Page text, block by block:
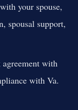
your spouse,
spousal support,
with
with Va.